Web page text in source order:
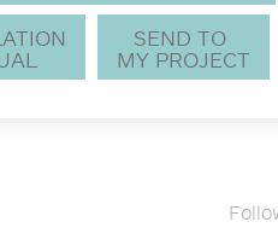
SEND TO
MY PROJECT